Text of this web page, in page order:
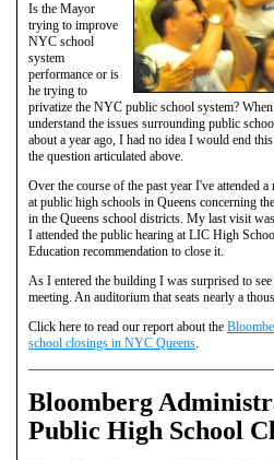
Is the Mayor
trying to improve
NYC school
system
performance or is
he trying to
privatize the NYC public school system?
understand the issues surrounding public
about a year ago, I had no idea I would end
the question articulated above.
Over the course of the past year I've attended
at public high schools in Queens concerning
in the Queens school districts. My last visit
I attended the public hearing at LIC High
Education recommendation to close it.
As I entered the building I was surprised to
meeting. An auditorium that seats nearly a
Click here to read our report about the
school closings in NYC Queens.
Bloomberg
Public High School